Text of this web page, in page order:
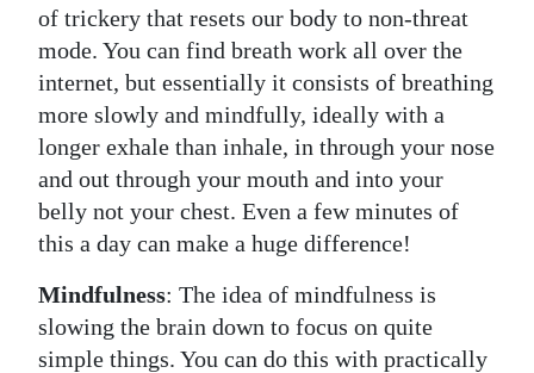
of trickery that resets our body to non-threat
mode. You can find breath work all over the
internet, but essentially it consists of breathing
more slowly and mindfully, ideally with a
longer exhale than inhale, in through your nose
and out through your mouth and into your
belly not your chest. Even a few minutes of
this a day can make a huge difference!
Mindfulness: The idea of mindfulness is
slowing the brain down to focus on quite
simple things. You can do this with practically